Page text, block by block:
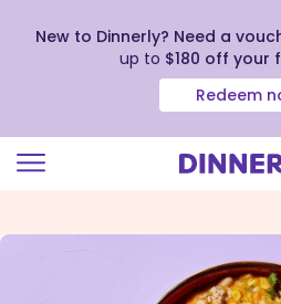
view
New to Dinnerly? Need a
up to $180 off your
Redeem